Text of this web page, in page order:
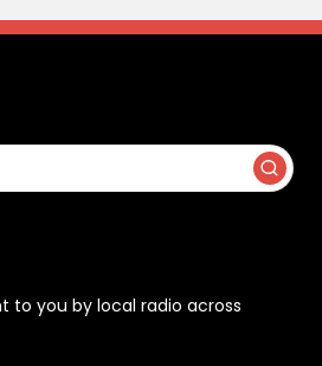
to you by local radio across